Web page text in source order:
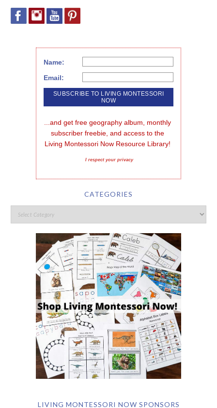
Name:
Email:
...and get free geography album, monthly
subscriber freebie, and access to the
Living Montessori Now Resource Library!
I respect your privacy
CATEGORIES
LIVING MONTESSORI NOW SPONSORS